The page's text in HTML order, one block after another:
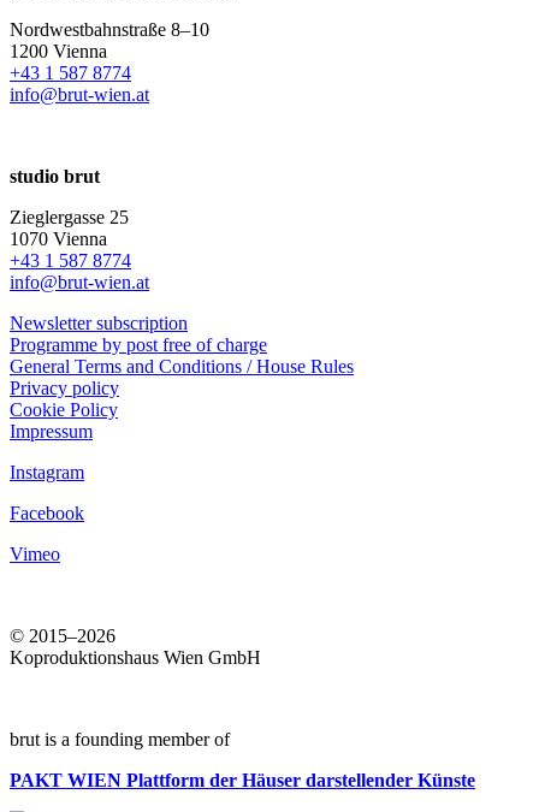
Nordwestbahnstraße 8–10
1200 Vienna
+43 1 587 8774
info@brut-wien.at
studio brut
Zieglergasse 25
1070 Vienna
+43 1 587 8774
info@brut-wien.at
Newsletter subscription
Programme by post free of charge
General Terms and Conditions / House Rules
Privacy policy
Cookie Policy
Impressum
Instagram
Facebook
Vimeo
© 2015–2026
Koproduktionshaus Wien GmbH
brut is a founding member of
PAKT WIEN Plattform der Häuser darstellender Künste